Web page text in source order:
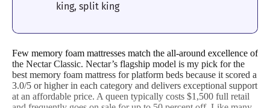
king, split king
Few memory foam mattresses match the all-around excellence of
the Nectar Classic. Nectar’s flagship model is my pick for the
best memory foam mattress for platform beds because it scored a
3.0/5 or higher in each category and delivers exceptional support
at an affordable price. A queen typically costs $1,500 full retail